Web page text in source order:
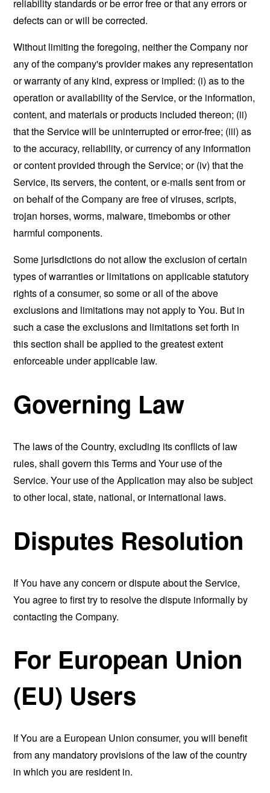
reliability standards or be error free or that any errors or
defects can or will be corrected.
Without limiting the foregoing, neither the Company nor
any of the company's provider makes any representation
or warranty of any kind, express or implied: (i) as to the
operation or availability of the Service, or the information,
content, and materials or products included thereon; (ii)
that the Service will be uninterrupted or error-free; (iii) as
to the accuracy, reliability, or currency of any information
or content provided through the Service; or (iv) that the
Service, its servers, the content, or e-mails sent from or
on behalf of the Company are free of viruses, scripts,
trojan horses, worms, malware, timebombs or other
harmful components.
Some jurisdictions do not allow the exclusion of certain
types of warranties or limitations on applicable statutory
rights of a consumer, so some or all of the above
exclusions and limitations may not apply to You. But in
such a case the exclusions and limitations set forth in
this section shall be applied to the greatest extent
enforceable under applicable law.
Governing Law
The laws of the Country, excluding its conflicts of law
rules, shall govern this Terms and Your use of the
Service. Your use of the Application may also be subject
to other local, state, national, or international laws.
Disputes Resolution
If You have any concern or dispute about the Service,
You agree to first try to resolve the dispute informally by
contacting the Company.
For European Union
(EU) Users
If You are a European Union consumer, you will benefit
from any mandatory provisions of the law of the country
in which you are resident in.